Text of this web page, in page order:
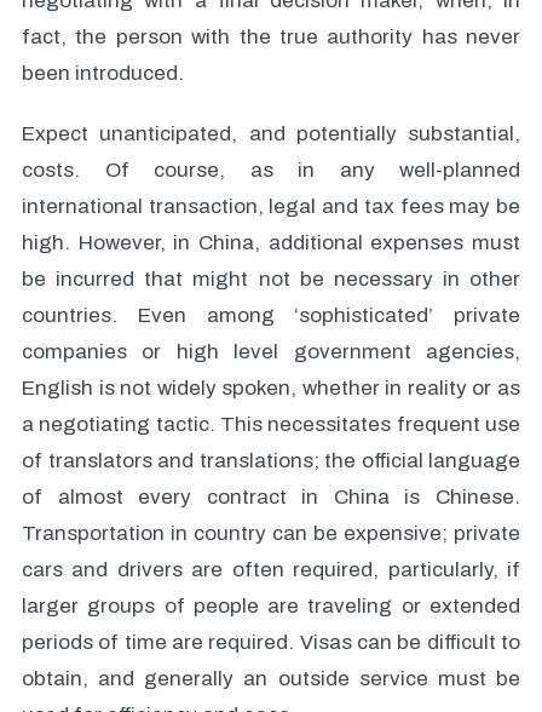
fact, the person with the true authority has never
been introduced.
Expect unanticipated, and potentially substantial,
costs. Of course, as in any well-planned
international transaction, legal and tax fees may be
high. However, in China, additional expenses must
be incurred that might not be necessary in other
countries. Even among ‘sophisticated’ private
companies or high level government agencies,
English is not widely spoken, whether in reality or as
a negotiating tactic. This necessitates frequent use
of translators and translations; the official language
of almost every contract in China is Chinese.
Transportation in country can be expensive; private
cars and drivers are often required, particularly, if
larger groups of people are traveling or extended
periods of time are required. Visas can be difficult to
obtain, and generally an outside service must be